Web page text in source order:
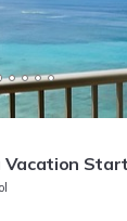
Vacation
Pool!